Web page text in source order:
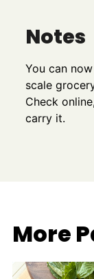
Notes
You can
scale
Check
carry it.
More